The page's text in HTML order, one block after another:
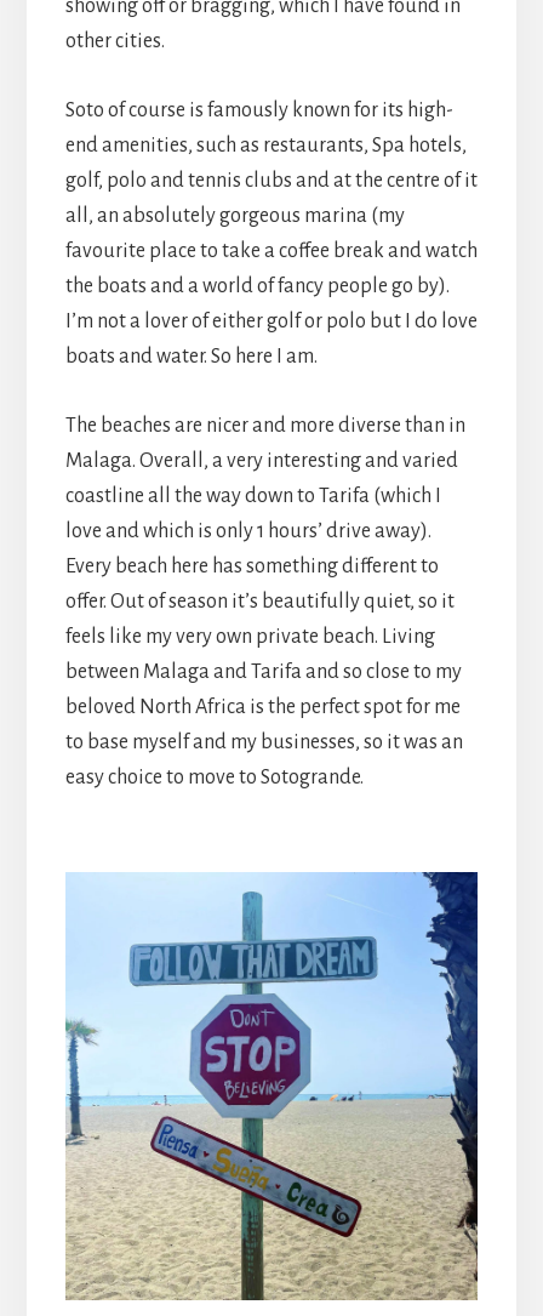
showing off or bragging, which I have found in
other cities.
Soto of course is famously known for its high-
end amenities, such as restaurants, Spa hotels,
golf, polo and tennis clubs and at the centre of it
all, an absolutely gorgeous marina (my
favourite place to take a coffee break and watch
the boats and a world of fancy people go by).
I’m not a lover of either golf or polo but I do love
boats and water. So here I am.
The beaches are nicer and more diverse than in
Malaga. Overall, a very interesting and varied
coastline all the way down to Tarifa (which I
love and which is only 1 hours’ drive away).
Every beach here has something different to
offer. Out of season it’s beautifully quiet, so it
feels like my very own private beach. Living
between Malaga and Tarifa and so close to my
beloved North Africa is the perfect spot for me
to base myself and my businesses, so it was an
easy choice to move to Sotogrande.